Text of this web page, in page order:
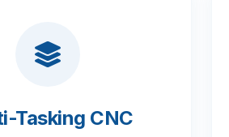
Tasking CNC